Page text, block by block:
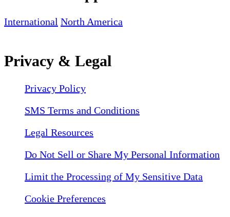
International North America
Privacy & Legal
Privacy Policy
SMS Terms and Conditions
Legal Resources
Do Not Sell or Share My Personal Information
Limit the Processing of My Sensitive Data
Cookie Preferences